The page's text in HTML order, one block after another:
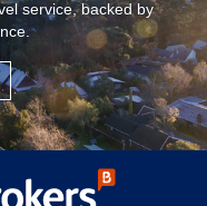
service, backed by